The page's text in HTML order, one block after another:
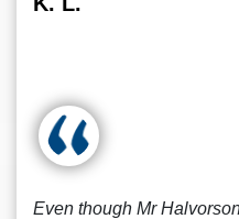
Even though Mr